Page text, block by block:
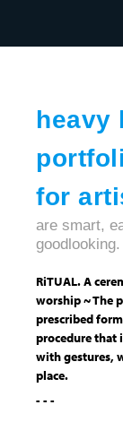
heavy
for
are smart,
goodlooking.
RiTUAL. A
worship ~ The
prescribed
procedure that
with gestures,
place.
- - -